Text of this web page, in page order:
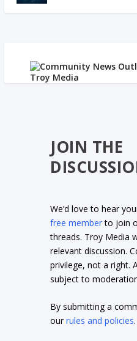
JOIN THE
We’d love to hear
free memberto join
threads. Troy Media
relevant discussion.
privilege, not a right.
subject to
By submitting a
ourrules and policies.